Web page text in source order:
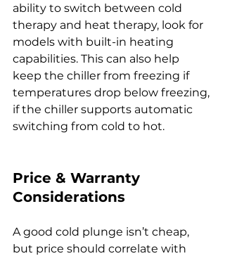
ability to switch between cold
therapy and heat therapy, look for
models with built-in heating
capabilities. This can also help
keep the chiller from freezing if
temperatures drop below freezing,
if the chiller supports automatic
switching from cold to hot.
Price & Warranty
Considerations
A good cold plunge isn’t cheap,
but price should correlate with